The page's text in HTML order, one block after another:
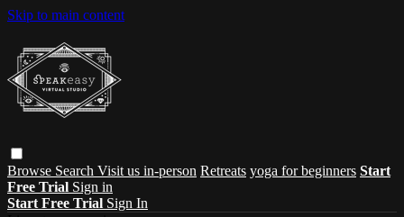
Skip to main content
Browse Search Visit us in-person Retreats yoga for beginners Start
Free Trial Sign in
Start Free Trial Sign In